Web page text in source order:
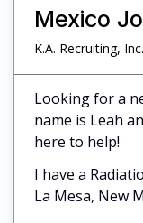
Mexico
K.A. Recruiting, Inc.
Looking for a
name is Leah
here to help!
I have a
La Mesa, New